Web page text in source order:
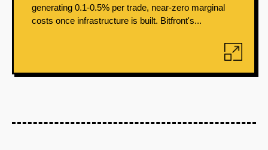
generating 0.1-0.5% per trade, near-zero marginal
costs once infrastructure is built. Bitfront's...